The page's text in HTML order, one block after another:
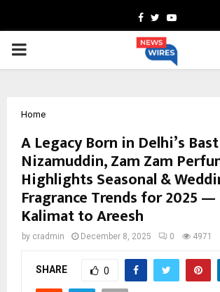
Facebook
TwitterYoutube
PRIMARY
Home
A Legacy Born in Delhi’s
Nizamuddin, Zam Zam
Highlights Seasonal &
Fragrance Trends for 2025 —
Kalimat to Areesh
by cradmin December 8, 2025 0 4971
SHARE 0